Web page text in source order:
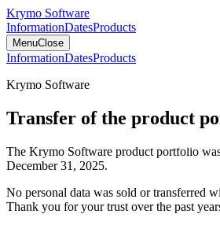
Krymo Software
InformationDatesProducts
MenuClose
InformationDatesProducts
Krymo Software
Transfer of the product
The Krymo Software product portfolio
December 31, 2025.
No personal data was sold or transferred
Thank you for your trust over the past